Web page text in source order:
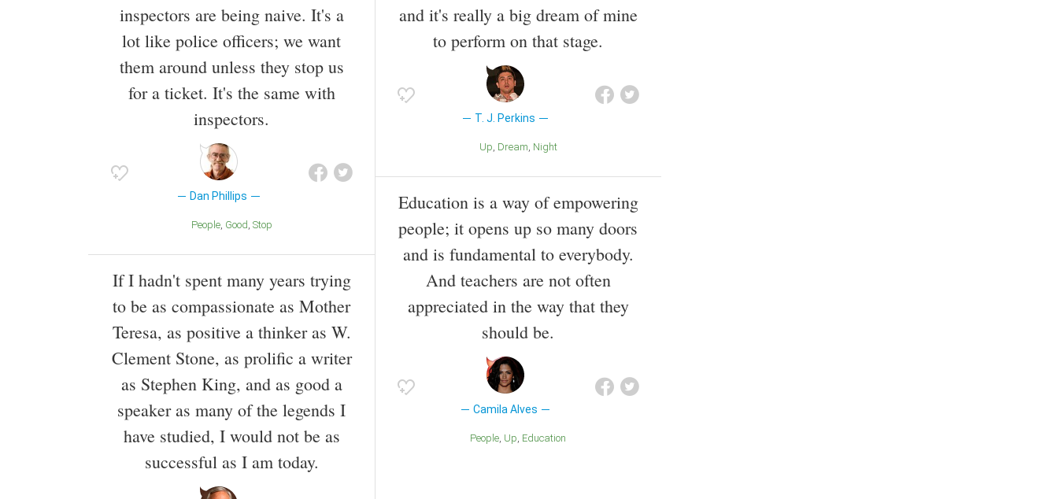
inspectors are being naive. It's a
lot like police officers; we want
them around unless they stop us
for a ticket. It's the same with
inspectors.
Dan Phillips
People Good Stop
If I hadn't spent many years trying
to be as compassionate as Mother
Teresa, as positive a thinker as W.
Clement Stone, as prolific a writer
as Stephen King, and as good a
speaker as many of the legends I
have studied, I would not be as
successful as I am today.
and it's really a big dream of mine
to perform on that stage.
T. J. Perkins
Up Dream Night
Education is a way of empowering
people; it opens up so many doors
and is fundamental to everybody.
And teachers are not often
appreciated in the way that they
should be.
Camila Alves
People Up Education